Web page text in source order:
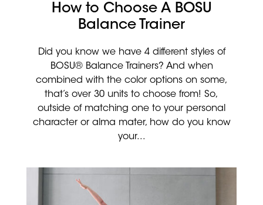
How to Choose A BOSU
Balance Trainer
Did you know we have 4 different styles of
BOSU® Balance Trainers? And when
combined with the color options on some,
that’s over 30 units to choose from! So,
outside of matching one to your personal
character or alma mater, how do you know
your...